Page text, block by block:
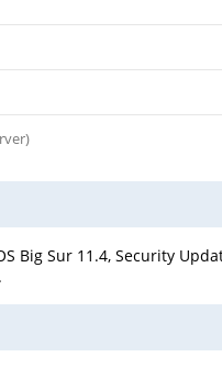
Sur 11.4, Security